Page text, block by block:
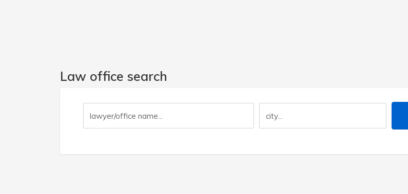
Law office search